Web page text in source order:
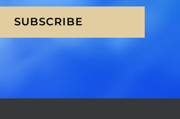
SUBSCRIBE